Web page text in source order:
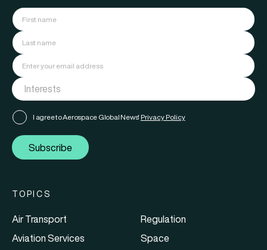
I agree to Aerospace Global News' Privacy Policy
Subscribe
TOPICS
Air Transport
Aviation Services
Regulation
Space